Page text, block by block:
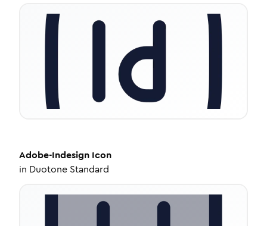
Adobe-Indesign Icon
in Duotone Standard